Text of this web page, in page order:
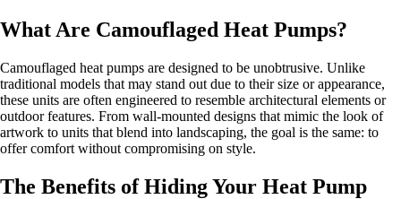
What Are Camouflaged Heat Pumps?
Camouflaged heat pumps are designed to be unobtrusive. Unlike
traditional models that may stand out due to their size or appearance,
these units are often engineered to resemble architectural elements or
outdoor features. From wall-mounted designs that mimic the look of
artwork to units that blend into landscaping, the goal is the same: to
offer comfort without compromising on style.
The Benefits of Hiding Your Heat Pump